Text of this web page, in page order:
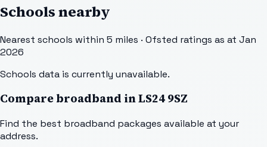
Schools nearby
Nearest schools within 5 miles · Ofsted ratings as at Jan
2026
Schools data is currently unavailable.
Compare broadband inLS24 9SZ
Find the best broadband packages available at your
address.